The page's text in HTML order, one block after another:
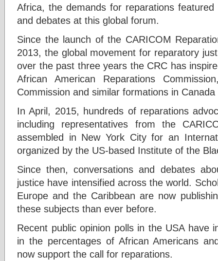
Africa, the demands for reparations
and debates at this global forum.
Since the launch of the CARICOM
2013, the global movement for reparatory
over the past three years the CRC has
African American Reparations
Commission and similar formations in
In April, 2015, hundreds of reparations
including representatives from the
assembled in New York City for an
organized by the US-based Institute of the
Since then, conversations and debates
justice have intensified across the world.
Europe and the Caribbean are now
these subjects than ever before.
Recent public opinion polls in the USA have
in the percentages of African Americans
now support the call for reparations.